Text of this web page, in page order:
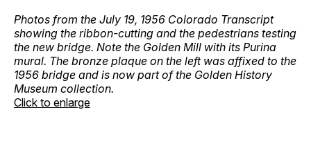
Photos from the July 19, 1956 Colorado Transcript
showing the ribbon-cutting and the pedestrians testing
the new bridge. Note the Golden Mill with its Purina
mural. The bronze plaque on the left was affixed to the
1956 bridge and is now part of the Golden History
Museum collection.
Click to enlarge